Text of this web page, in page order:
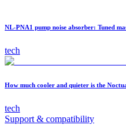
NL-PNA1 pump noise absorber: Tuned
tech
How much cooler and quieter is the
tech
Support & compatibility